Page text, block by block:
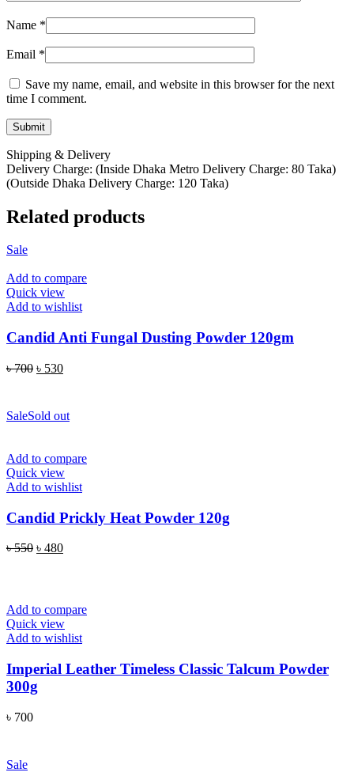
Name *
Email *
Save my name, email, and website in this browser for the next
time I comment.
Shipping & Delivery
Delivery Charge: (Inside Dhaka Metro Delivery Charge: 80 Taka)
(Outside Dhaka Delivery Charge: 120 Taka)
Related products
Sale
Add to compare
Quick view
Add to wishlist
Candid Anti Fungal Dusting Powder 120gm
৳700 Original
৳ 700.
৳ 530Current
৳ 530.
SaleSold out
Add to compare
Quick view
Add to wishlist
Candid Prickly Heat Powder 120g
৳550 Original
৳ 480Current
Add to compare
Quick view
Add to wishlist
Imperial Leather Timeless Classic Talcum Powder
300g
৳ 700
Sale